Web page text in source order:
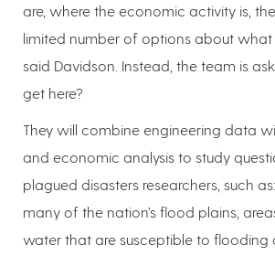
are, where the economic activity is,
limited number of options about what
said Davidson. Instead, the team is
get here?
They will combine engineering data
and economic analysis to study
plagued disasters researchers, such
many of the nation’s flood plains,
water that are susceptible to flooding